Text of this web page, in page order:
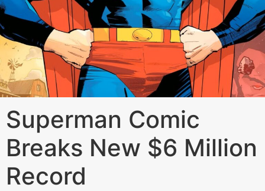
Superman Comic
Breaks New $6 Million
Record